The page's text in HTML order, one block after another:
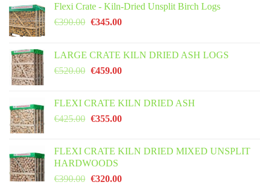
Flexi Crate - Kiln-Dried Unsplit Birch Logs
€390.00 Original
€390.00.
€345.00Current
€345.00.
LARGE CRATE KILN DRIED ASH LOGS
€520.00 Original
€520.00.
€459.00Current
€459.00.
FLEXI CRATE KILN DRIED ASH
€425.00 Original
€425.00.
€355.00Current
€355.00.
FLEXI CRATE KILN DRIED MIXED UNSPLIT
HARDWOODS
€390.00 Original
€320.00Current